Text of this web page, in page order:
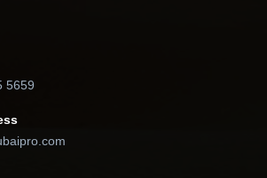
5659